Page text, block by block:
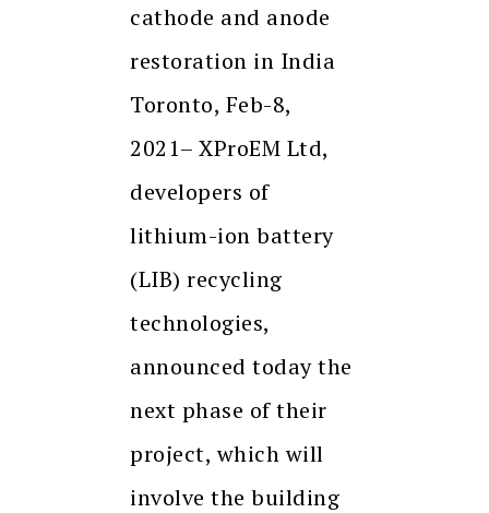
cathode and anode
restoration in India
Toronto, Feb-8,
2021– XProEM Ltd,
developers of
lithium-ion battery
(LIB) recycling
technologies,
announced today the
next phase of their
project, which will
involve the building